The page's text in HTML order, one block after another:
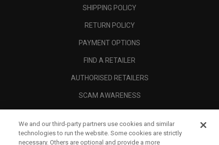
SHIPPING POLICY
RETURN POLICY
PAYMENT OPTIONS
FIND A RETAILER
AUTHORISED RETAILERS
SCAM AWARENESS
CORPORATE
We and our third-party partners use cookies and similar
technologies to run the website. Some cookies are strictly
necessary. Others are optional and provide a more